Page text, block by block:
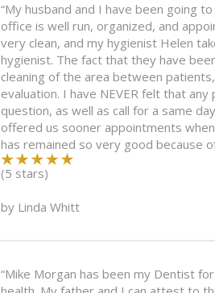
“My husband and I have been going
office is well run, organized, and
very clean, and my hygienist Helen
hygienist. The fact that they have
cleaning of the area between
evaluation. I have NEVER felt that
question, as well as call for a same
offered us sooner appointments
has remained so very good because
(5 stars)
by Linda Whitt
“Mike Morgan has been my Dentist